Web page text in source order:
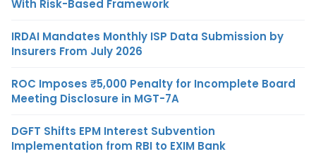
With Risk-Based Framework
IRDAI Mandates Monthly ISP Data Submission by
Insurers From July 2026
ROC Imposes ₹5,000 Penalty for Incomplete Board
Meeting Disclosure in MGT-7A
DGFT Shifts EPM Interest Subvention
Implementation from RBI to EXIM Bank